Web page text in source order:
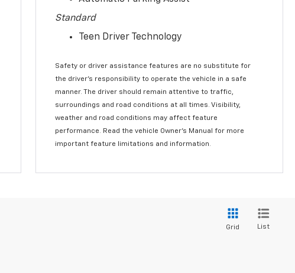
Standard
Teen Driver Technology
Safety or driver assistance features are no substitute for
the driver’s responsibility to operate the vehicle in a safe
manner. The driver should remain attentive to traffic,
surroundings and road conditions at all times. Visibility,
weather and road conditions may affect feature
performance. Read the vehicle Owner’s Manual for more
important feature limitations and information.
Grid List